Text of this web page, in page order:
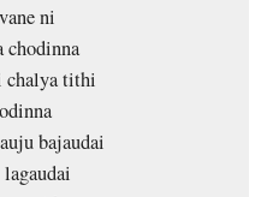
ni
chodinna
chalya tithi
bajaudai